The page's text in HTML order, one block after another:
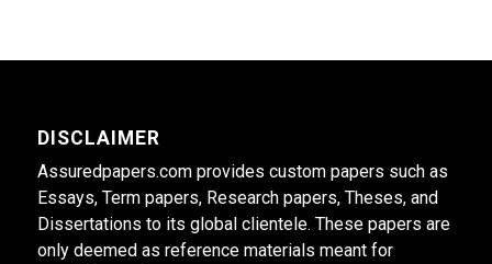
DISCLAIMER
Assuredpapers.com provides custom papers such as
Essays, Term papers, Research papers, Theses, and
Dissertations to its global clientele. These papers are
only deemed as reference materials meant for